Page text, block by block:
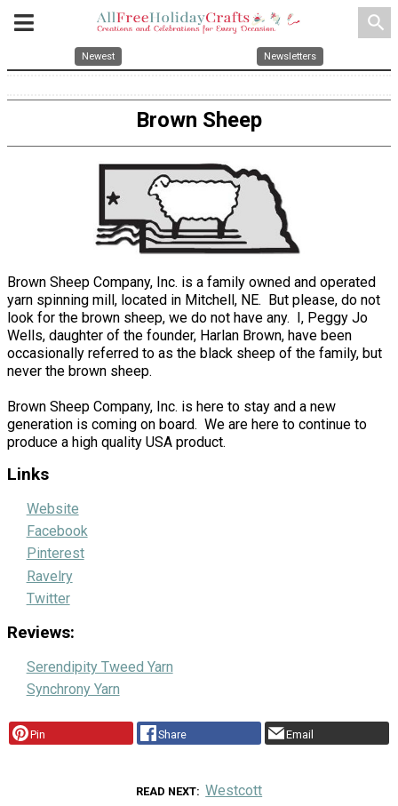
search
Newest Newsletters
Brown Sheep
Brown Sheep Company, Inc. is a family owned and operated
yarn spinning mill, located in Mitchell, NE. But please, do not
look for the brown sheep, we do not have any. I, Peggy Jo
Wells, daughter of the founder, Harlan Brown, have been
occasionally referred to as the black sheep of the family, but
never the brown sheep.
Brown Sheep Company, Inc. is here to stay and a new
generation is coming on board. We are here to continue to
produce a high quality USA product.
Links
Website
Facebook
Pinterest
Ravelry
Twitter
Reviews:
Serendipity Tweed Yarn
Synchrony Yarn
Pin Share Email
READ NEXT Westcott